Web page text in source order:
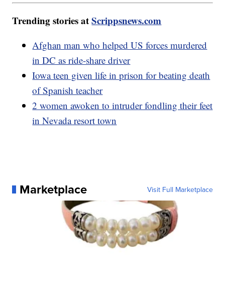
Trending stories atScrippsnews.com
Afghan man who helped US forces murdered
in DC as ride-share driver
Iowa teen given life in prison for beating death
of Spanish teacher
2 women awoken to intruder fondling their feet
in Nevada resort town
Marketplace Visit Full Marketplace